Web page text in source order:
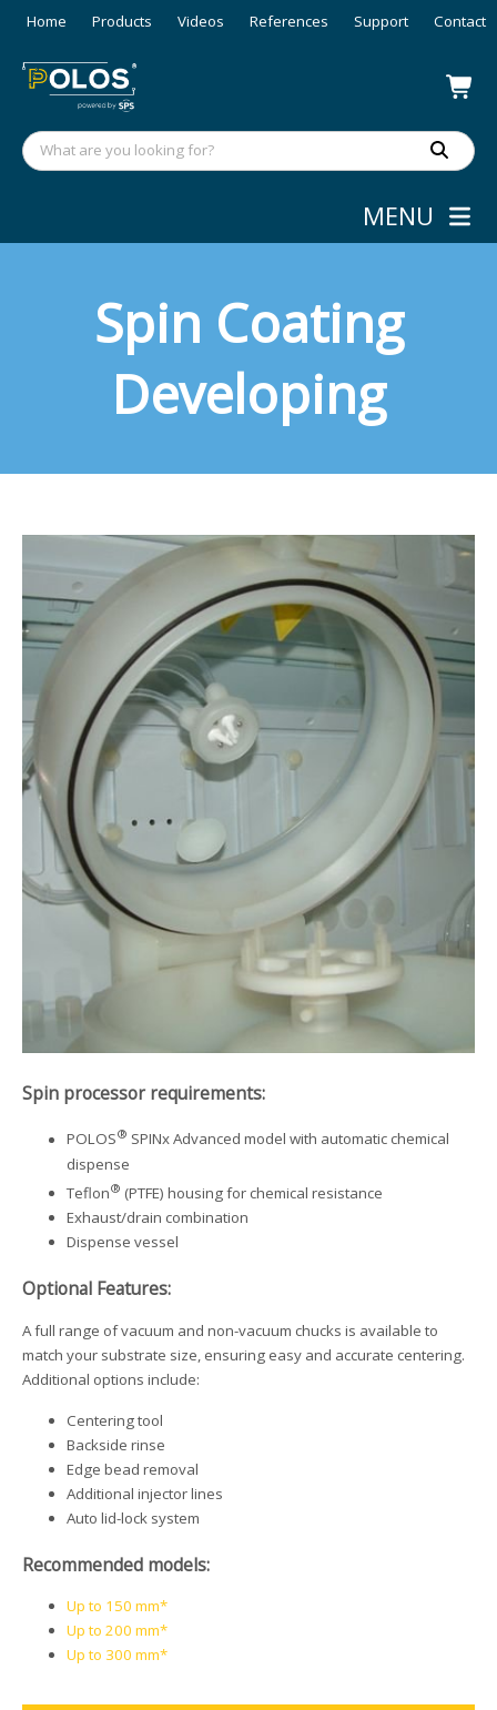
Home Products Videos References Support Contact
MENU
Spin Coating
Developing
Spin processor requirements:
POLOS® SPINx Advanced model with automatic chemical
dispense
Teflon® (PTFE) housing for chemical resistance
Exhaust/drain combination
Dispense vessel
Optional Features:
A full range of vacuum and non-vacuum chucks is available to
match your substrate size, ensuring easy and accurate centering.
Additional options include:
Centering tool
Backside rinse
Edge bead removal
Additional injector lines
Auto lid-lock system
Recommended models:
Up to 150 mm*
Up to 200 mm*
Up to 300 mm*